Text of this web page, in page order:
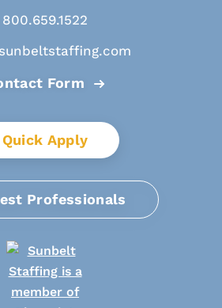
800.659.1522
Form
Quick Apply
Professionals